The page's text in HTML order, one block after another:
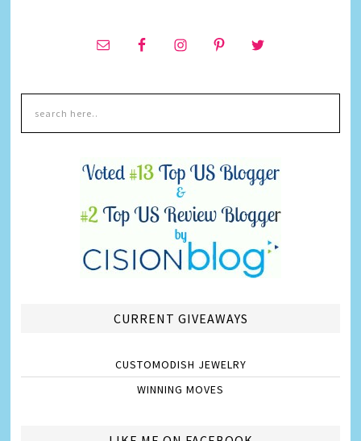
CURRENT GIVEAWAYS
CUSTOMODISH JEWELRY
WINNING MOVES